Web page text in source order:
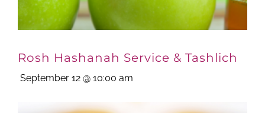
Rosh Hashanah Service & Tashlich
September 12 @ 10:00 am